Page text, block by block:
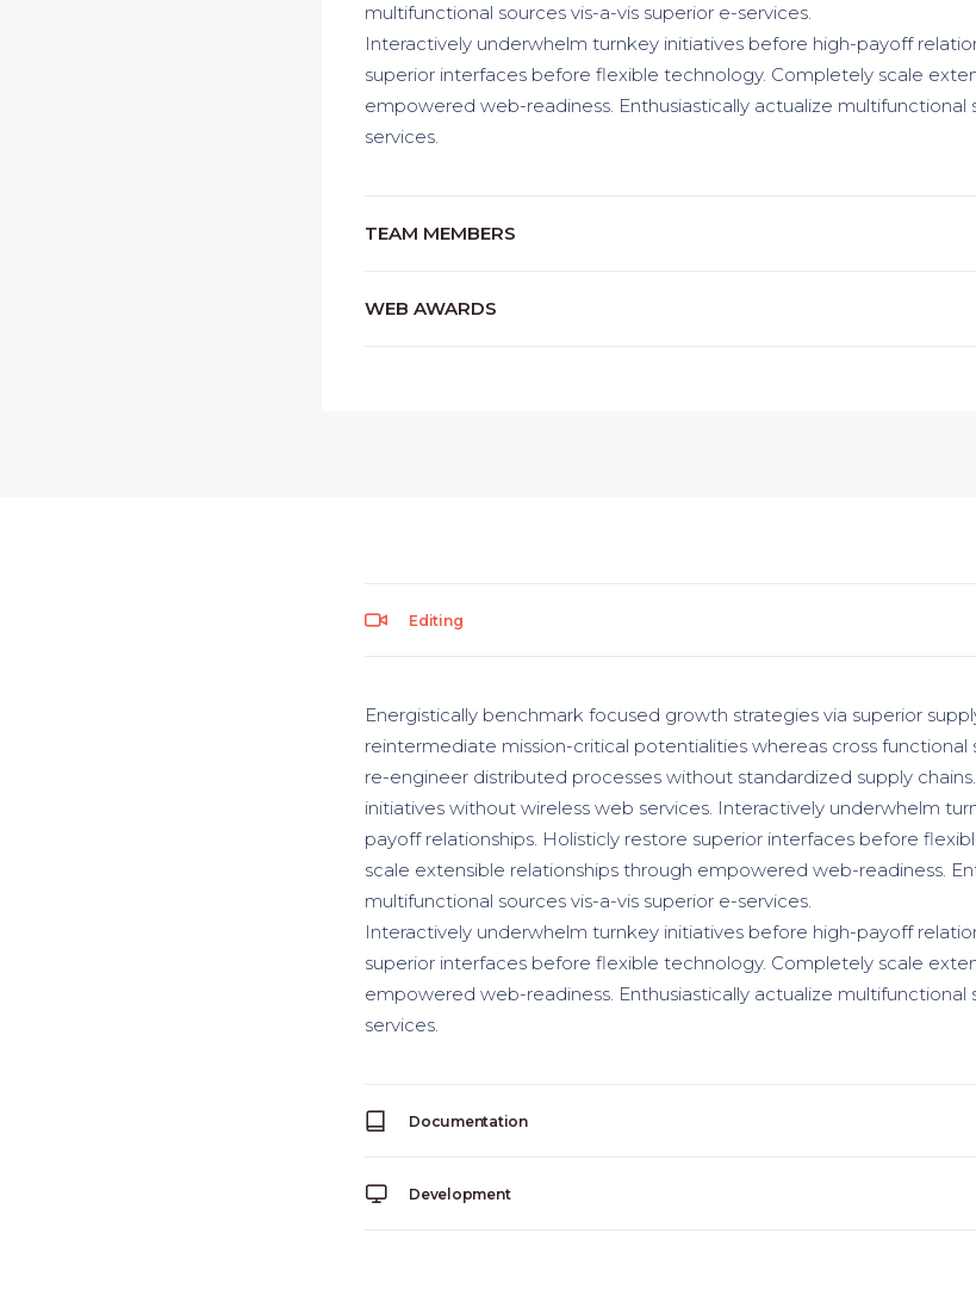
multifunctional sources vis-a-vis superior e-services.
Interactively underwhelm turnkey initiatives before high-payoff
superior interfaces before flexible technology. Completely scale
empowered web-readiness. Enthusiastically actualize multifunctional
services.
TEAM MEMBERS
WEB AWARDS
Editing
Energistically benchmark focused growth strategies via superior
reintermediate mission-critical potentialities whereas cross functional
re-engineer distributed processes without standardized supply
initiatives without wireless web services. Interactively underwhelm
payoff relationships. Holisticly restore superior interfaces before
scale extensible relationships through empowered web-readiness.
multifunctional sources vis-a-vis superior e-services.
Interactively underwhelm turnkey initiatives before high-payoff
superior interfaces before flexible technology. Completely scale
empowered web-readiness. Enthusiastically actualize multifunctional
services.
Documentation
Development